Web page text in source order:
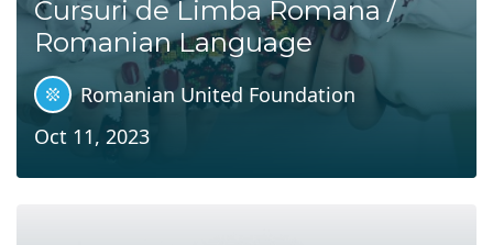
Cursuri de Limba Romana /
Romanian Language
Romanian United Foundation
Oct 11, 2023